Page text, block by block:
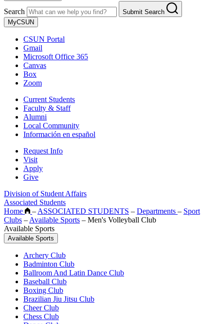
Search
Submit Search
MyCSUN
CSUN Portal
Gmail
Microsoft Office 365
Canvas
Box
Zoom
Current Students
Faculty & Staff
Alumni
Local Community
Información en español
Request Info
Visit
Apply
Give
Division of Student Affairs
Associated Students
Home
– ASSOCIATED STUDENTS – Departments – Sport
Clubs – Available Sports – Men's Volleyball Club
Available Sports
Available Sports
Archery Club
Badminton Club
Ballroom And Latin Dance Club
Baseball Club
Boxing Club
Brazilian Jiu Jitsu Club
Cheer Club
Chess Club